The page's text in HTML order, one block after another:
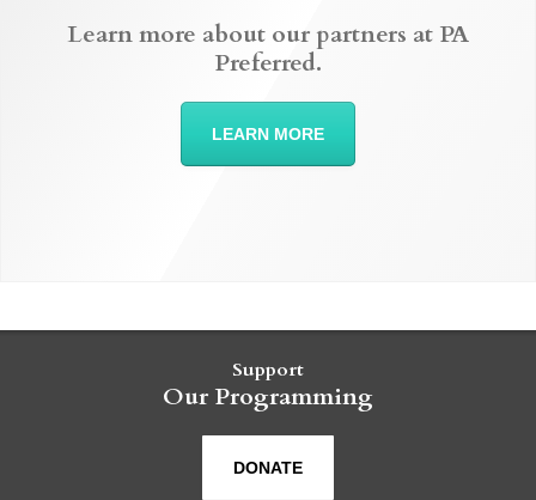
Learn more about our partners at PA
Preferred.
LEARN MORE
Support
Our Programming
DONATE